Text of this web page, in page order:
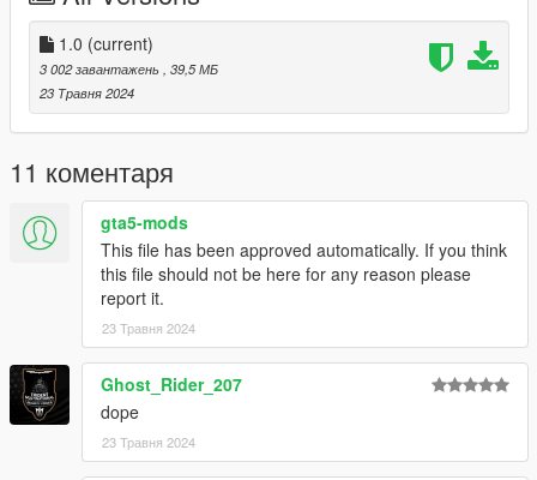
spawn the vehicle type in:
"shilka"
Check out Instagram to be up-to-date with WIP works and to
submit livery requests for new airliners.
https://www.instagram.com/skyline_i.g/
Thanks you for all your continuous support and feedback,
allowing me to now have over 300 uploads here. Your
comments, ratings and donations are what keep me going, so
don't stop what you've been doing ;)
1.0 (current)
3 002 завантажень
, 39,5 МБ
23 Травня 2024
11 коментаря
gta5-mods
This file has been approved automatically. If you think
this file should not be here for any reason please
report it.
23 Травня 2024
Ghost_Rider_207
dope
23 Травня 2024